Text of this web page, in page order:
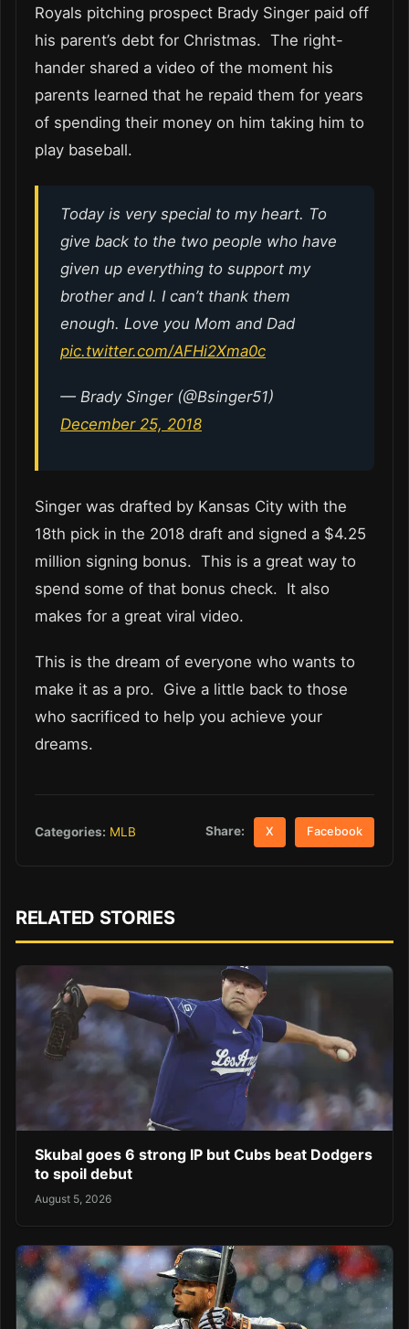
Royals pitching prospect Brady Singer paid off
his parent’s debt for Christmas. The right-
hander shared a video of the moment his
parents learned that he repaid them for years
of spending their money on him taking him to
play baseball.
Today is very special to my heart. To
give back to the two people who have
given up everything to support my
brother and I. I can’t thank them
enough. Love you Mom and Dad
pic.twitter.com/AFHi2Xma0c
— Brady Singer (@Bsinger51)
December 25, 2018
Singer was drafted by Kansas City with the
18th pick in the 2018 draft and signed a $4.25
million signing bonus. This is a great way to
spend some of that bonus check. It also
makes for a great viral video.
This is the dream of everyone who wants to
make it as a pro. Give a little back to those
who sacrificed to help you achieve your
dreams.
Categories: MLB Share: X Facebook
RELATED STORIES
Skubal goes 6 strong IP but Cubs beat Dodgers
to spoil debut
August 5, 2026